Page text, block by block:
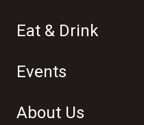
Eat & Drink
Events
About Us